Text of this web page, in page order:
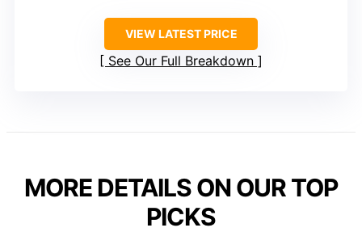
VIEW LATEST PRICE
See Our Full Breakdown
MORE DETAILS ON OUR TOP
PICKS